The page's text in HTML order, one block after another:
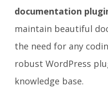
documentation
maintain beautiful
the need for any
robust WordPress
knowledge base.